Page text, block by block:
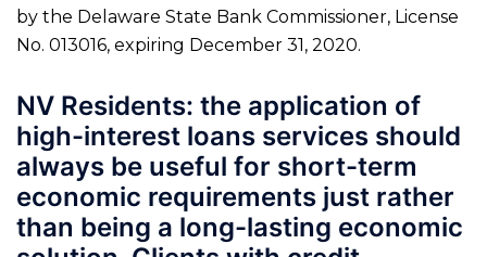
by the Delaware State Bank Commissioner, License
No. 013016, expiring December 31, 2020.
NV Residents: the application of
high-interest loans services should
always be useful for short-term
economic requirements just rather
than being a long-lasting economic